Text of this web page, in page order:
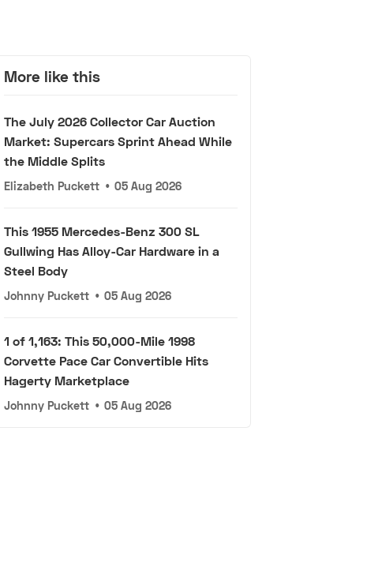
More like this
The July 2026 Collector Car Auction
Market: Supercars Sprint Ahead While
the Middle Splits
Elizabeth Puckett • 05 Aug 2026
This 1955 Mercedes-Benz 300 SL
Gullwing Has Alloy-Car Hardware in a
Steel Body
Johnny Puckett • 05 Aug 2026
1 of 1,163: This 50,000-Mile 1998
Corvette Pace Car Convertible Hits
Hagerty Marketplace
Johnny Puckett • 05 Aug 2026